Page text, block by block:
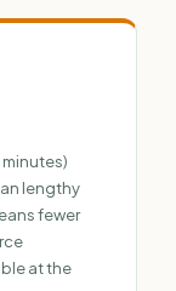
lengthy
fewer
at the